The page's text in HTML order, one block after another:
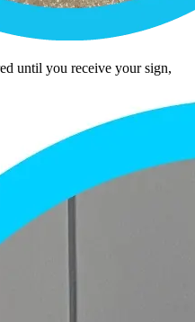
until you receive your sign,